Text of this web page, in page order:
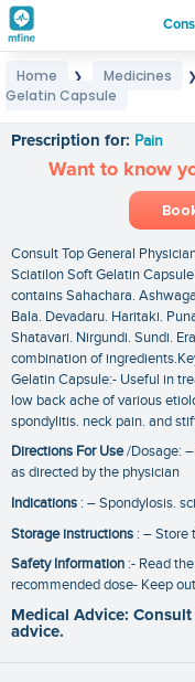
Home ❯ Medicines ❯
Gelatin Capsule
Prescription for: Pain
Want to know
Consult Top General
Sciatilon Soft Gelatin
contains Sahachara.
Bala. Devadaru. Haritaki.
Shatavari. Nirgundi. Sundi.
combination of
Gelatin Capsule:- Useful in
low back ache of various
spondylitis. neck pain. and
Directions For Use/Dosage: –
as directed by the physician
Indications : – Spondylosis.
Storage instructions : – Store
Safety Information :- Read
recommended dose- Keep
Medical Advice: Consult
advice.